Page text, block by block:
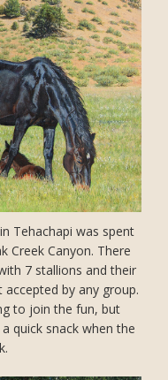
Tehachapi was spent
Creek Canyon. There
7 stallions and their
by any group.
to join the fun, but
quick snack when the